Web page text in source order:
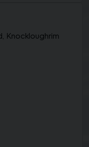
Knockloughrim